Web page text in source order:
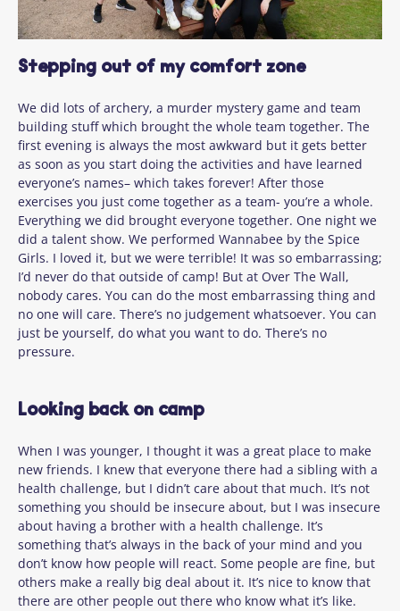
Stepping out of my comfort zone
We did lots of archery, a murder mystery game and team
building stuff which brought the whole team together. The
first evening is always the most awkward but it gets better
as soon as you start doing the activities and have learned
everyone’s names– which takes forever! After those
exercises you just come together as a team- you’re a whole.
Everything we did brought everyone together. One night we
did a talent show. We performed Wannabee by the Spice
Girls. I loved it, but we were terrible! It was so embarrassing;
I’d never do that outside of camp! But at Over The Wall,
nobody cares. You can do the most embarrassing thing and
no one will care. There’s no judgement whatsoever. You can
just be yourself, do what you want to do. There’s no
pressure.
Looking back on camp
When I was younger, I thought it was a great place to make
new friends. I knew that everyone there had a sibling with a
health challenge, but I didn’t care about that much. It’s not
something you should be insecure about, but I was insecure
about having a brother with a health challenge. It’s
something that’s always in the back of your mind and you
don’t know how people will react. Some people are fine, but
others make a really big deal about it. It’s nice to know that
there are other people out there who know what it’s like.